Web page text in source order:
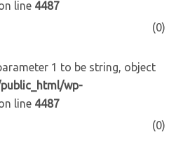
line 4487
(0)
1 to be string, object
wp-
line 4487
(0)